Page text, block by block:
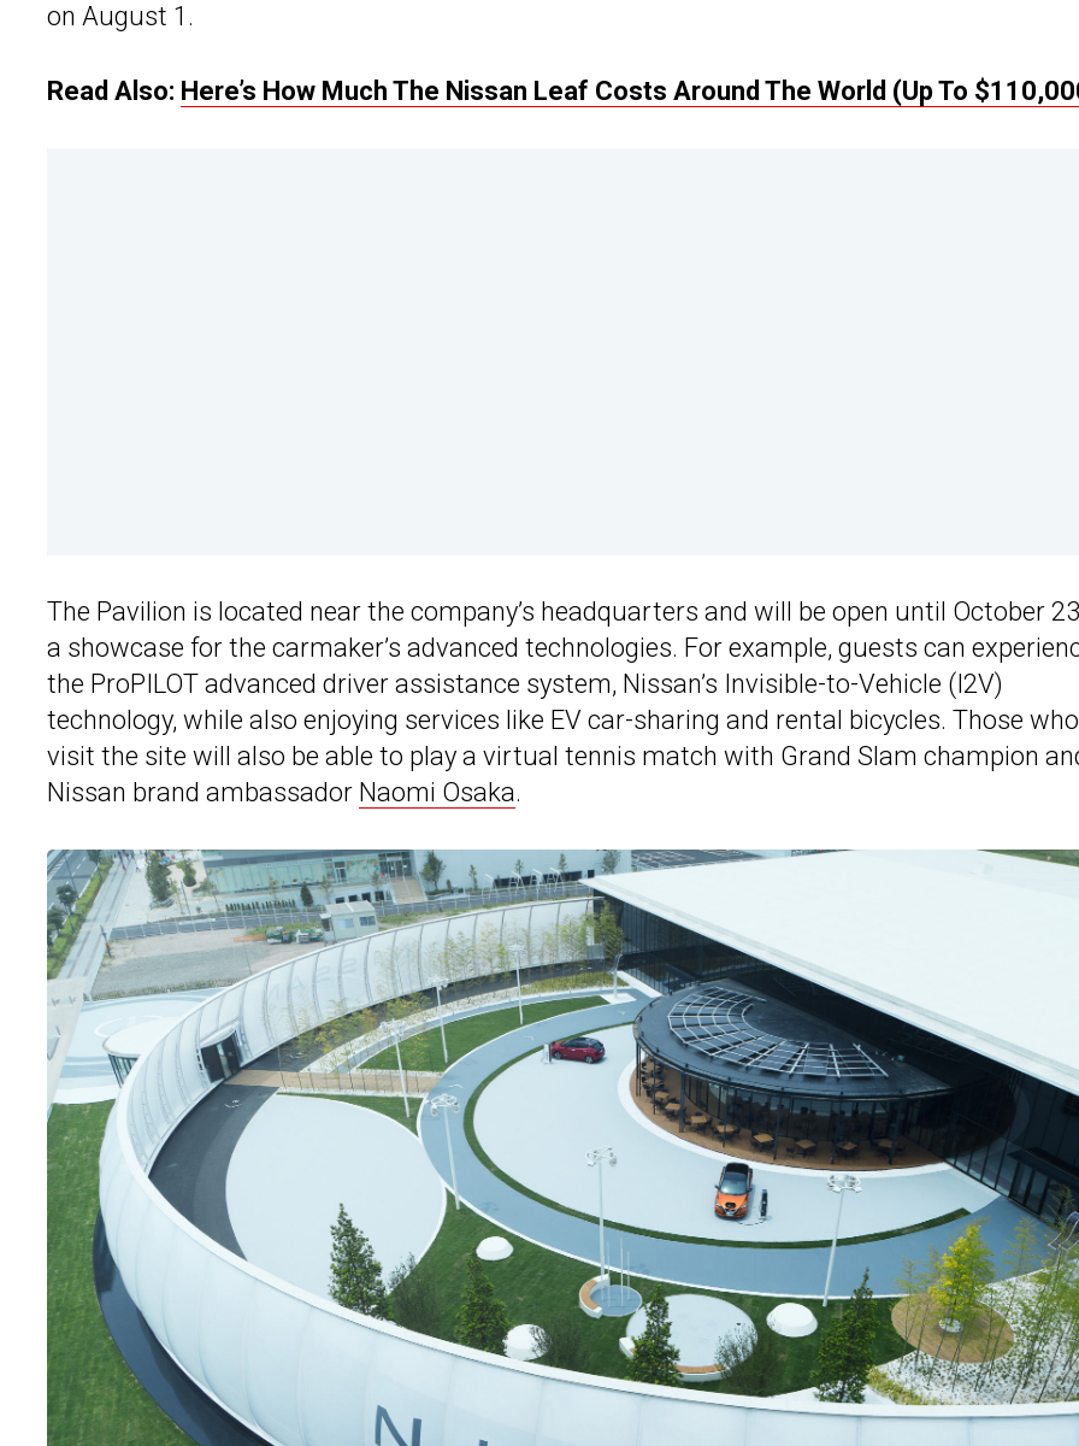
on August 1.
Read Also: Here’s How Much The Nissan Leaf Costs Around The World (Up To
The Pavilion is located near the company’s headquarters and will be open until October
a showcase for the carmaker’s advanced technologies. For example, guests can
the ProPILOT advanced driver assistance system, Nissan’s Invisible-to-Vehicle (I2V)
technology, while also enjoying services like EV car-sharing and rental bicycles. Those who
visit the site will also be able to play a virtual tennis match with Grand Slam champion
Nissan brand ambassador Naomi Osaka.